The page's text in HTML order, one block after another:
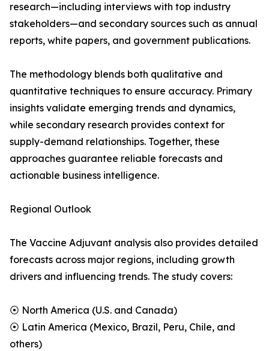
research—including interviews with top industry
stakeholders—and secondary sources such as annual
reports, white papers, and government publications.
The methodology blends both qualitative and
quantitative techniques to ensure accuracy. Primary
insights validate emerging trends and dynamics,
while secondary research provides context for
supply-demand relationships. Together, these
approaches guarantee reliable forecasts and
actionable business intelligence.
Regional Outlook
The Vaccine Adjuvant analysis also provides detailed
forecasts across major regions, including growth
drivers and influencing trends. The study covers:
⦿ North America (U.S. and Canada)
⦿ Latin America (Mexico, Brazil, Peru, Chile, and
others)